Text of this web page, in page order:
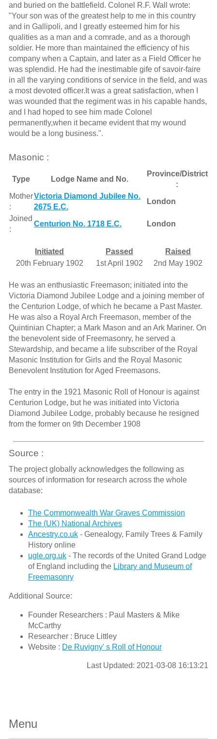
and buried on the battlefield. Colonel R.F. Wall wrote:
"Your son was of the greatest help to me in this country
and in Gallipoli, and I greatly esteemed him for his
qualities as a man and a comrade, and as a thorough
soldier. He more than maintained the efficiency of his
company when a Captain, and later as a Field Officer he
was splendid. He had the inestimable gife of savoir-faire
in all the varying conditions of service in the field, and was
a most devoted officer.It was a great satisfaction, when I
was wounded that the regiment was in his capable hands,
and I had hoped to see him made Colonel
permanently,when it became evident that my wound
would be a long business.".
Masonic :
Type Lodge Name and No.
Province/District
:
Mother
:
Victoria Diamond Jubilee No.
2675 E.C.
London
Joined
:
Centurion No. 1718 E.C. London
Initiated Passed
Raised
20th February 1902
1st April 1902 2nd May 1902
He was an enthusiastic Freemason; initiated into the
Victoria Diamond Jubilee Lodge and a joining member of
the Centurion Lodge, of which he became a Past Master.
He was also a Royal Arch Freemason, member of the
Quintinian Chapter; a Mark Mason and an Ark Mariner. On
the benevolent side of Freemasonry, he served a
Stewardship, and became a life subscriber of the Royal
Masonic Institution for Girls and the Royal Masonic
Benevolent Institution for Aged Freemasons.
The entry in the 1921 Masonic Roll of Honour is against
Centurion Lodge, but he was initiated into Victoria
Diamond Jubilee Lodge, probably because he resigned
from the former on 9th December 1908
Source :
The project globally acknowledges the following as
sources of information for research across the whole
database:
The Commonwealth War Graves Commission
The (UK) National Archives
Ancestry.co.uk- Genealogy, Family Trees & Family
History online
ugle.org.uk- The records of the United Grand Lodge
of England including the Library and Museum of
Freemasonry
Additional Source:
Founder Researchers : Paul Masters & Mike
McCarthy
Researcher : Bruce Littley
Website : De Ruvigny' s Roll of Honour
Last Updated: 2021-03-08 16:13:21
Menu